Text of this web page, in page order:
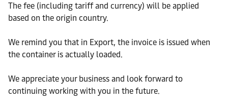
The fee (including tariff and currency) will be applied
based on the origin country.
We remind you that in Export, the invoice is issued when
the container is actually loaded.
We appreciate your business and look forward to
continuing working with you in the future.